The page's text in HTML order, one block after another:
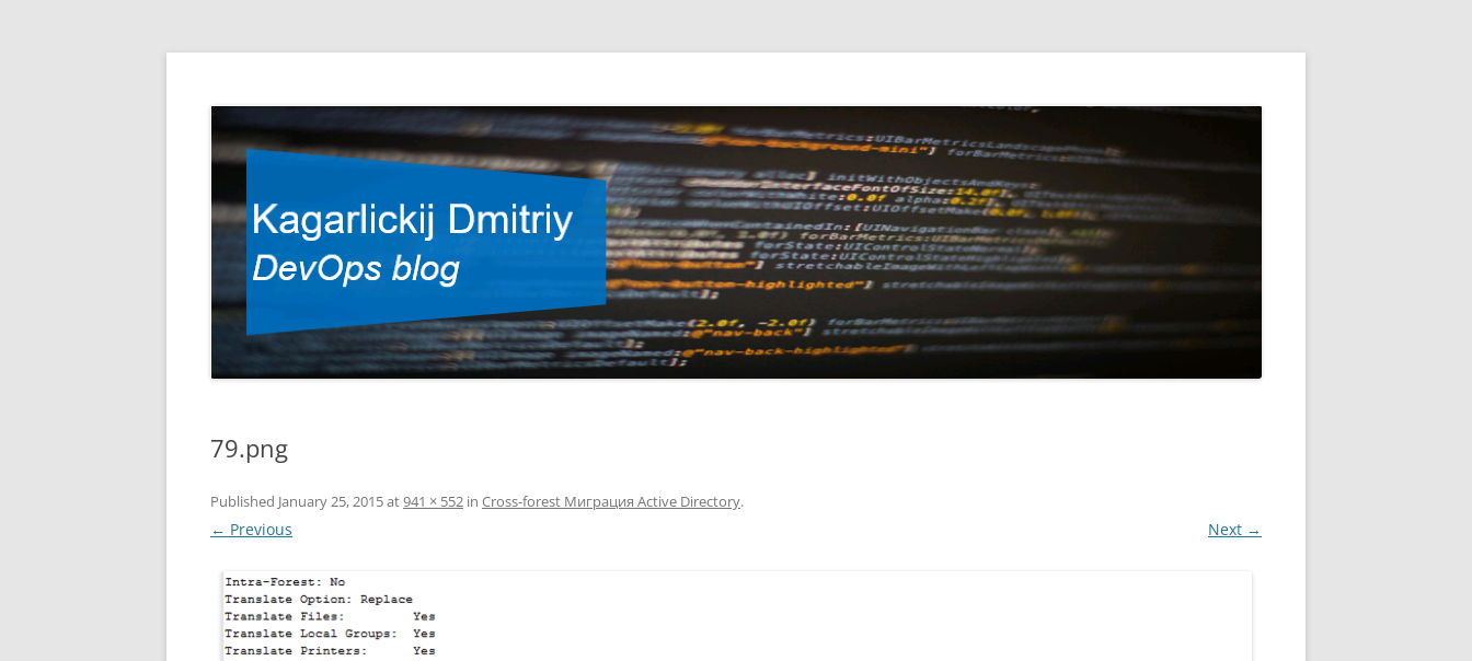
Kagarlickij Dmitriy
79.png
Published January 25, 2015at941 × 552 in Cross-forest Миграция Active Directory.
← Previous Next →